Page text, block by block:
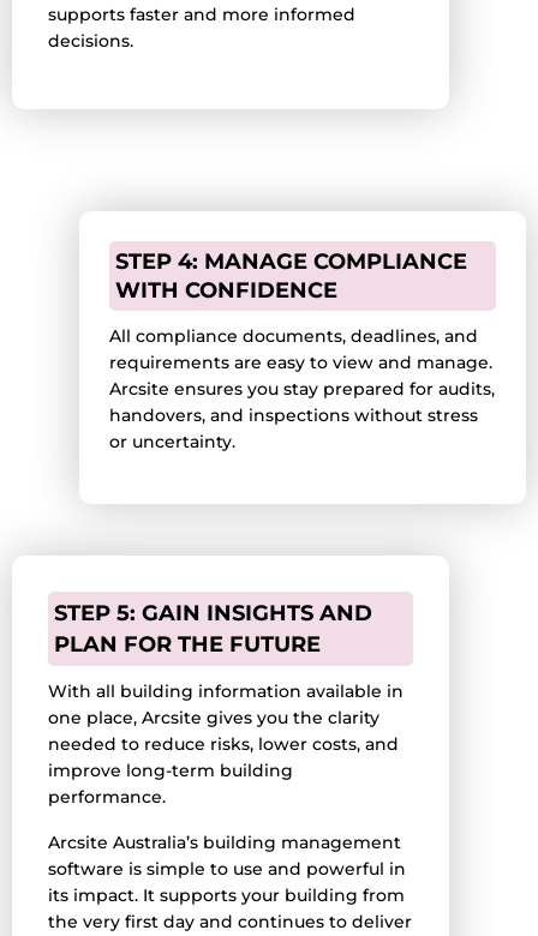
supports faster and more informed
decisions.
STEP 4: MANAGE COMPLIANCE
WITH CONFIDENCE
All compliance documents, deadlines, and
requirements are easy to view and manage.
Arcsite ensures you stay prepared for audits,
handovers, and inspections without stress
or uncertainty.
STEP 5: GAIN INSIGHTS AND
PLAN FOR THE FUTURE
With all building information available in
one place, Arcsite gives you the clarity
needed to reduce risks, lower costs, and
improve long-term building
performance.
Arcsite Australia’s building management
software is simple to use and powerful in
its impact. It supports your building from
the very first day and continues to deliver